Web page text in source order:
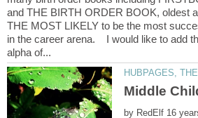
and THE BIRTH ORDER BOOK, oldest
THE MOST LIKELY to be the most
in the career arena. I would like to add
by